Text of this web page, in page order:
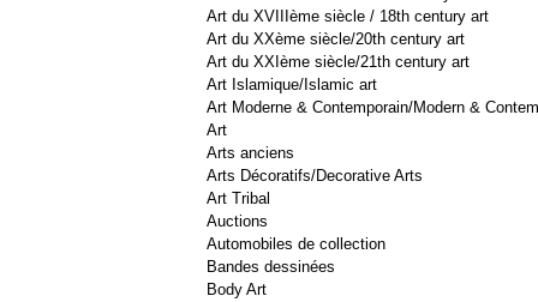
Art du XVIIIème siècle / 18th century art
Art du XXème siècle/20th century art
Art du XXIème siècle/21th century art
Art Islamique/Islamic art
Art Moderne & Contemporain/Modern &
Art
Arts anciens
Arts Décoratifs/Decorative Arts
Art Tribal
Auctions
Automobiles de collection
Bandes dessinées
Body Art